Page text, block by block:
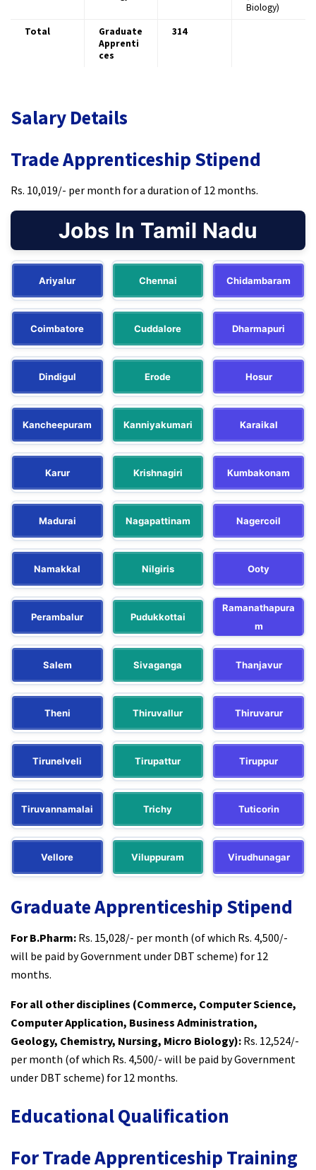
Biology)
Total
Graduate
Apprenti
ces
314
Salary Details
Trade Apprenticeship Stipend
Rs. 10,019/- per month for a duration of 12 months.
Jobs In Tamil Nadu
Ariyalur Chennai Chidambaram
Coimbatore Cuddalore Dharmapuri
Dindigul Erode Hosur
Kancheepuram Kanniyakumari Karaikal
Karur Krishnagiri Kumbakonam
Madurai Nagapattinam Nagercoil
Namakkal Nilgiris Ooty
Perambalur Pudukkottai
Ramanathapura
m
Salem Sivaganga Thanjavur
Theni Thiruvallur Thiruvarur
Tirunelveli Tirupattur Tiruppur
Tiruvannamalai Trichy Tuticorin
Vellore Viluppuram Virudhunagar
Graduate Apprenticeship Stipend
For B.Pharm: Rs. 15,028/- per month (of which Rs. 4,500/-
will be paid by Government under DBT scheme) for 12
months.
For all other disciplines (Commerce, Computer Science,
Computer Application, Business Administration,
Geology, Chemistry, Nursing, Micro Biology): Rs. 12,524/-
per month (of which Rs. 4,500/- will be paid by Government
under DBT scheme) for 12 months.
Educational Qualification
For Trade Apprenticeship Training